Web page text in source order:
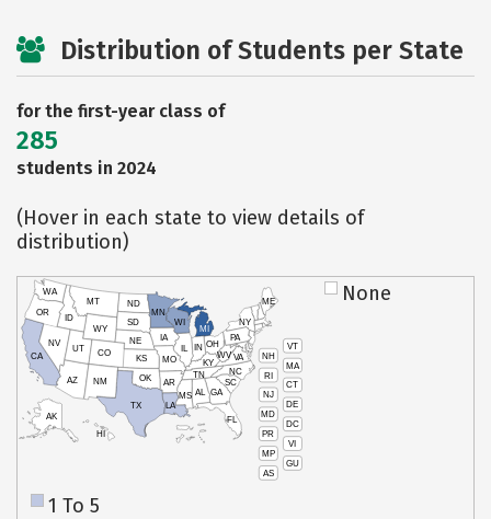
Distribution of Students per State
for the first-year class of
285
students in 2024
(Hover in each state to view details of
distribution)
VT
NH
MA
RI
CT
NJ
DE
MD
DC
PR
VI
MP
GU
AS
HI
AK
CA
NV
OR
WA
ID
MT
WY
UT
AZ
CO
NM
TX
OK
KS
NE
SD
ND
MN
IA
WI
IL
MO
AR
LA
MS AL
TN
KY
IN
MI
OH
PA
NY
ME
WVVA
NC
SC
GA
FL
None
1 To 5